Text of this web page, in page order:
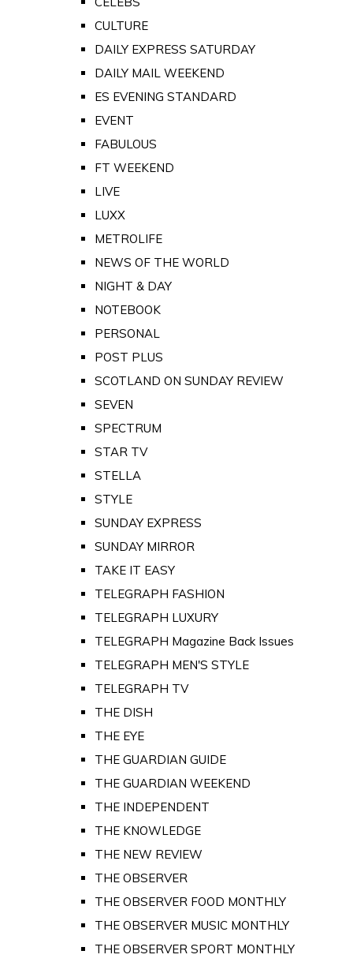
CULTURE
DAILY EXPRESS SATURDAY
DAILY MAIL WEEKEND
ES EVENING STANDARD
EVENT
FABULOUS
FT WEEKEND
LIVE
LUXX
METROLIFE
NEWS OF THE WORLD
NIGHT & DAY
NOTEBOOK
PERSONAL
POST PLUS
SCOTLAND ON SUNDAY REVIEW
SEVEN
SPECTRUM
STAR TV
STELLA
STYLE
SUNDAY EXPRESS
SUNDAY MIRROR
TAKE IT EASY
TELEGRAPH FASHION
TELEGRAPH LUXURY
TELEGRAPH Magazine Back Issues
TELEGRAPH MEN'S STYLE
TELEGRAPH TV
THE DISH
THE EYE
THE GUARDIAN GUIDE
THE GUARDIAN WEEKEND
THE INDEPENDENT
THE KNOWLEDGE
THE NEW REVIEW
THE OBSERVER
THE OBSERVER FOOD MONTHLY
THE OBSERVER MUSIC MONTHLY
THE OBSERVER SPORT MONTHLY